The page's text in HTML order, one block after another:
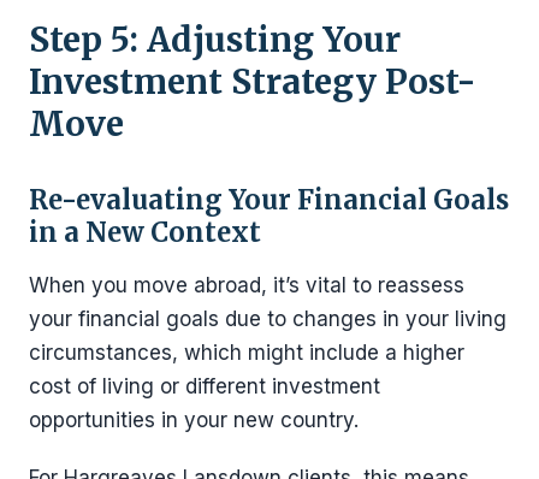
Step 5: Adjusting Your
Investment Strategy Post-
Move
Re-evaluating Your Financial Goals
in a New Context
When you move abroad, it’s vital to reassess
your financial goals due to changes in your living
circumstances, which might include a higher
cost of living or different investment
opportunities in your new country.